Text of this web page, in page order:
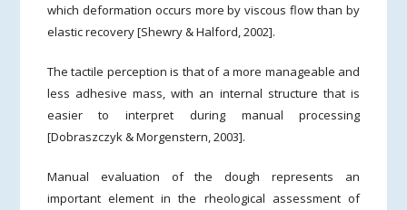
which deformation occurs more by viscous flow than by
elastic recovery [Shewry & Halford, 2002].
The tactile perception is that of a more manageable and
less adhesive mass, with an internal structure that is
easier to interpret during manual processing
[Dobraszczyk & Morgenstern, 2003].
Manual evaluation of the dough represents an
important element in the rheological assessment of